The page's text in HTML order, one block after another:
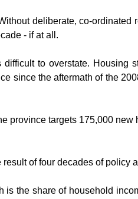
deliberate, co-
- if at all.
to overstate. Housing
since the aftermath of the
province targets 175,000
of four decades of
is the share of household